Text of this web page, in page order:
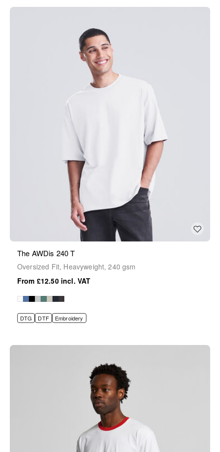
The AWDis 240 T
Oversized Fit, Heavyweight, 240 gsm
£12.50
DTG DTF Embroidery